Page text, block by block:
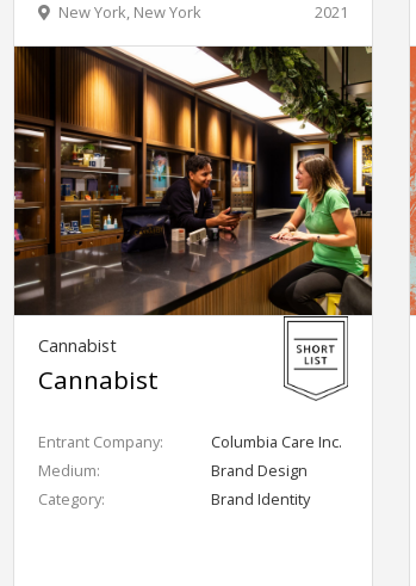
2021
New York, New York
Cannabist
Cannabist
Entrant Company:
Columbia Care Inc.
Medium:
Brand Design
Category:
Brand Identity